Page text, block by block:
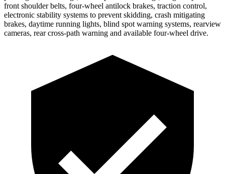
front shoulder belts, four-wheel antilock brakes, traction control,
electronic stability systems to prevent skidding, crash mitigating
brakes, daytime running lights, blind spot warning systems, rearview
cameras, rear cross-path warning and available four-wheel drive.